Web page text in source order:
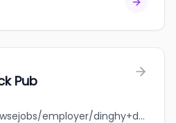
Pub
jobbank.gc.ca/browsejobs/employer/dinghy+dock+pub/ca